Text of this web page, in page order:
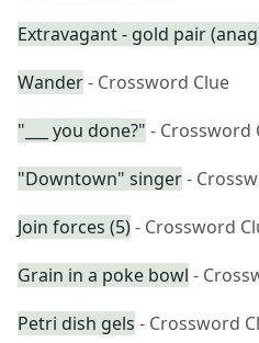
Extravagant - gold pair
Wander- Crossword Clue
"___ you done?" - Crossword
"Downtown" singer-
Join forces (5)- Crossword
Grain in a poke bowl -
Petri dish gels - Crossword